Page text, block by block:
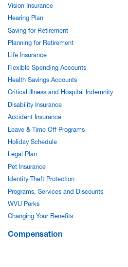
Vision Insurance
Hearing Plan
Saving for Retirement
Planning for Retirement
Life Insurance
Flexible Spending Accounts
Health Savings Accounts
Critical Illness and Hospital Indemnity
Disability Insurance
Accident Insurance
Leave & Time Off Programs
Holiday Schedule
Legal Plan
Pet Insurance
Identity Theft Protection
Programs, Services and Discounts
WVU Perks
Changing Your Benefits
Compensation